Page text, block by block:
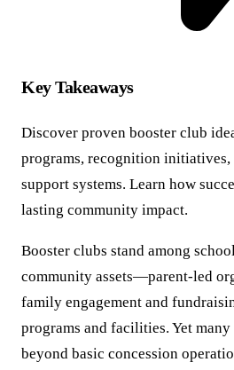
Key Takeaways
Discover proven booster club
programs, recognition initiatives,
support systems. Learn how
lasting community impact.
Booster clubs stand among
community assets—parent-led
family engagement and
programs and facilities. Yet
beyond basic concession